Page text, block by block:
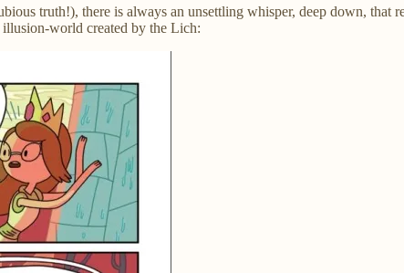
truth!), there is always an unsettling whisper, deep down, that
world created by the Lich: